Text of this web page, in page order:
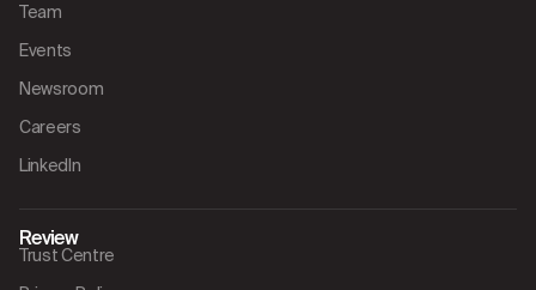
Team
Events
Newsroom
Careers
LinkedIn
Review
Trust Centre